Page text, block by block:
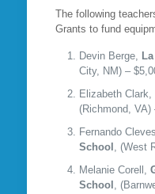
The following
Grants to fund
Devin Berge,
City, NM) –
Elizabeth Clark,
(Richmond, VA)
Fernando
School , (West
Melanie Corell,
School ,